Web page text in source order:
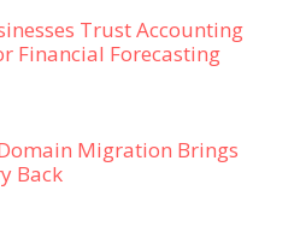
Trust Accounting
Financial Forecasting
Migration Brings
Back